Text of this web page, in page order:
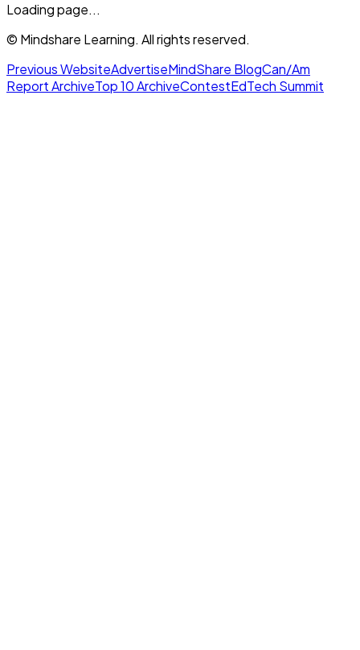
Loading page...
© Mindshare Learning. All rights reserved.
Previous WebsiteAdvertiseMindShare BlogCan/Am
Report ArchiveTop 10 ArchiveContestEdTech Summit